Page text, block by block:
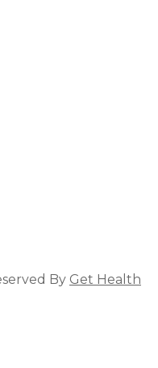
By Get Health